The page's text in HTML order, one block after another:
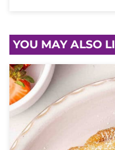
YOU MAY ALSO